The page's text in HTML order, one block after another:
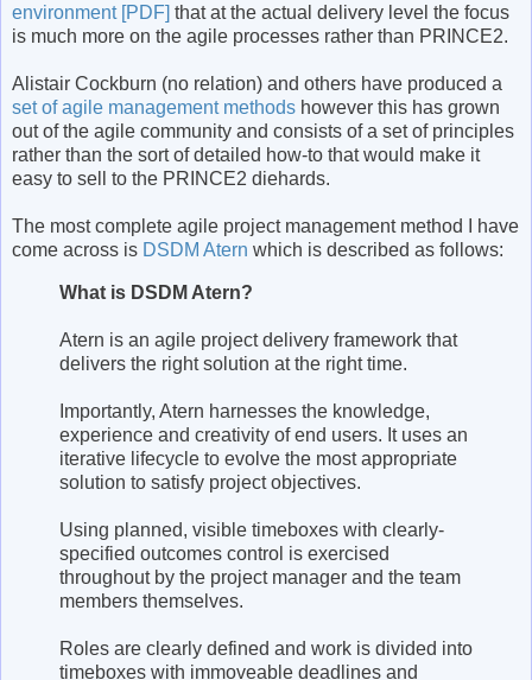
environment [PDF] that at the actual delivery level the focus
is much more on the agile processes rather than PRINCE2.
Alistair Cockburn (no relation) and others have produced a
set of agile management methods however this has grown
out of the agile community and consists of a set of principles
rather than the sort of detailed how-to that would make it
easy to sell to the PRINCE2 diehards.
The most complete agile project management method I have
come across is DSDM Atern which is described as follows:
What is DSDM Atern?
Atern is an agile project delivery framework that
delivers the right solution at the right time.
Importantly, Atern harnesses the knowledge,
experience and creativity of end users. It uses an
iterative lifecycle to evolve the most appropriate
solution to satisfy project objectives.
Using planned, visible timeboxes with clearly-
specified outcomes control is exercised
throughout by the project manager and the team
members themselves.
Roles are clearly defined and work is divided into
timeboxes with immoveable deadlines and